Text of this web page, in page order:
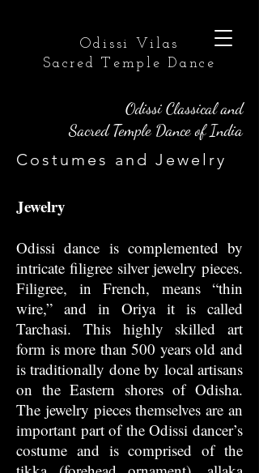
Odissi Vilas
Sacred Temple Dance
Odissi Classical and
Sacred Temple Dance of India
Costumes and Jewelry
Jewelry
Odissi dance is complemented by
intricate filigree silver jewelry pieces.
Filigree, in French, means “thin
wire,” and in Oriya it is called
Tarchasi. This highly skilled art
form is more than 500 years old and
is traditionally done by local artisans
on the Eastern shores of Odisha.
The jewelry pieces themselves are an
important part of the Odissi dancer’s
costume and is comprised of the